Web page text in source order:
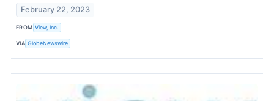
February 22, 2023
FROM View, Inc.
VIA GlobeNewswire